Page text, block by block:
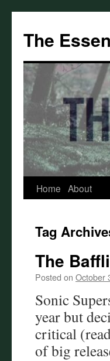
content
The
Home About
Tag
The
Posted on October
Sonic
year but
critical
of big